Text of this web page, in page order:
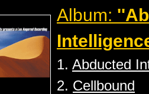
Album:
1. Abducted
2. Cellbound